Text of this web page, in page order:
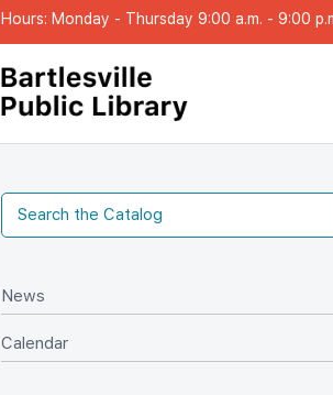
Hours: Monday - Thursday 9:00 a.m. - 9:00
New
Calendar